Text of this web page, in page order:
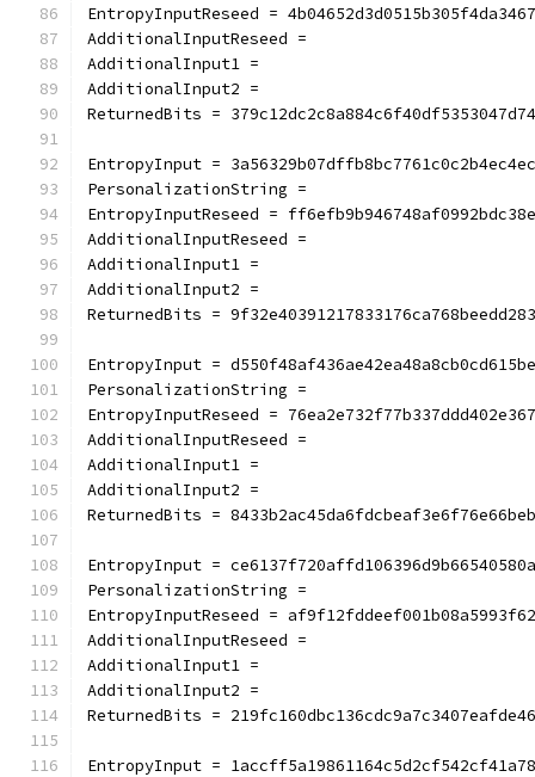
EntropyInputReseed =
AdditionalInputReseed =
AdditionalInput1 =
AdditionalInput2 =
ReturnedBits =
EntropyInput =
PersonalizationString =
EntropyInputReseed =
AdditionalInputReseed =
AdditionalInput1 =
AdditionalInput2 =
ReturnedBits =
EntropyInput =
PersonalizationString =
EntropyInputReseed =
AdditionalInputReseed =
AdditionalInput1 =
AdditionalInput2 =
ReturnedBits =
EntropyInput =
PersonalizationString =
EntropyInputReseed =
AdditionalInputReseed =
AdditionalInput1 =
AdditionalInput2 =
ReturnedBits =
EntropyInput =